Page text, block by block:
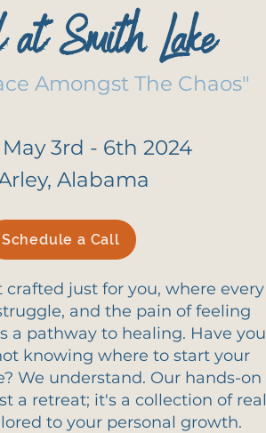
Smith Lake
Amongst The Chaos"
3rd - 6th 2024
Alabama
Schedule a Call
crafted just for you, where every
and the pain of feeling
a pathway to healing. Have you
knowing where to start your
We understand. Our hands-on
a retreat; it's a collection of real
to your personal growth.